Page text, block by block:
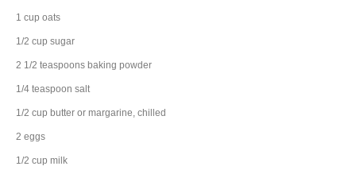
1 cup oats
1/2 cup sugar
2 1/2 teaspoons baking powder
1/4 teaspoon salt
1/2 cup butter or margarine, chilled
2 eggs
1/2 cup milk